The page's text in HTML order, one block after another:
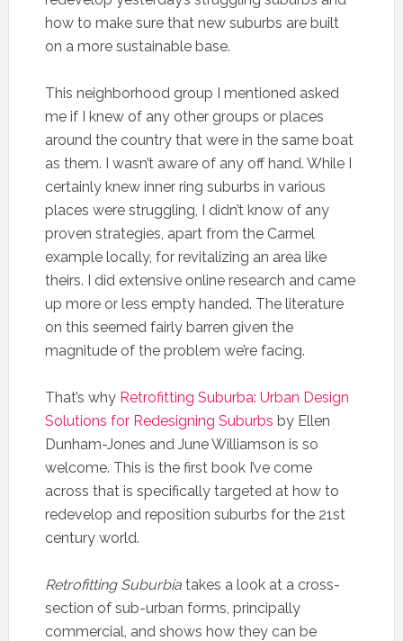
how to make sure that new suburbs are built
on a more sustainable base.
This neighborhood group I mentioned asked
me if I knew of any other groups or places
around the country that were in the same boat
as them. I wasn’t aware of any off hand. While I
certainly knew inner ring suburbs in various
places were struggling, I didn’t know of any
proven strategies, apart from the Carmel
example locally, for revitalizing an area like
theirs. I did extensive online research and came
up more or less empty handed. The literature
on this seemed fairly barren given the
magnitude of the problem we’re facing.
That’s why Retrofitting Suburba: Urban Design
Solutions for Redesigning Suburbs by Ellen
Dunham-Jones and June Williamson is so
welcome. This is the first book I’ve come
across that is specifically targeted at how to
redevelop and reposition suburbs for the 21st
century world.
Retrofitting Suburbiatakes a look at a cross-
section of sub-urban forms, principally
commercial, and shows how they can be